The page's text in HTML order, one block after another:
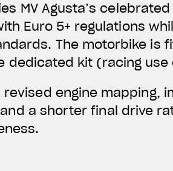
MV Agusta’s
Euro 5+ regulations
The motorbike is
dedicated kit (racing use
engine mapping,
a shorter final drive